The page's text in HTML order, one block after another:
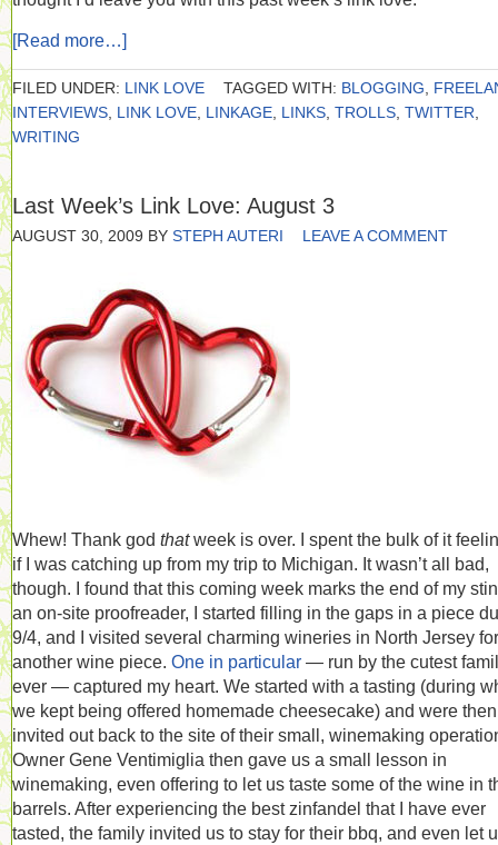
[Read more…]
FILED UNDER: LINK LOVE TAGGED WITH: BLOGGING
INTERVIEWS LINK LOVE LINKAGE LINKS TROLLS TWITTER
WRITING
Last Week’s Link Love: August 3
AUGUST 30, 2009 BY STEPH AUTERI LEAVE A COMMENT
Whew! Thank god thatweek is over. I spent the bulk of it
if I was catching up from my trip to Michigan. It wasn’t all bad,
though. I found that this coming week marks the end of my
an on-site proofreader, I started filling in the gaps in a piece
9/4, and I visited several charming wineries in North Jersey for
another wine piece. One in particular — run by the cutest
ever — captured my heart. We started with a tasting (during
we kept being offered homemade cheesecake) and were then
invited out back to the site of their small, winemaking
Owner Gene Ventimiglia then gave us a small lesson in
winemaking, even offering to let us taste some of the wine in
barrels. After experiencing the best zinfandel that I have ever
tasted, the family invited us to stay for their bbq, and even let